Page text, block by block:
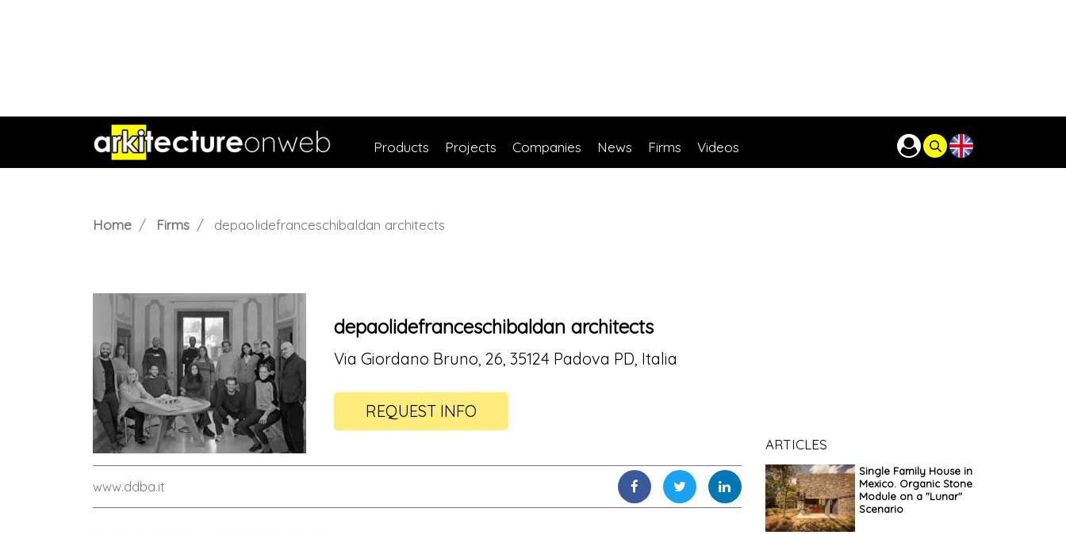
Products Projects Companies News Firms Videos
Home Firms depaolidefranceschibaldan architects
depaolidefranceschibaldan architects
Via Giordano Bruno, 26, 35124 Padova PD, Italia
REQUEST INFO
www.ddba.it
ARTICLES
Single Family House in
Mexico. Organic Stone
Module on a "Lunar"
Scenario